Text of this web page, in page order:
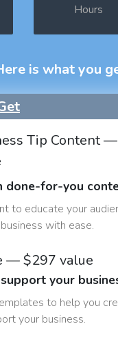
Hours
is what you
Tip Content —
done-for-you
to educate your
with ease.
— $297 value
your
to help you
your business.